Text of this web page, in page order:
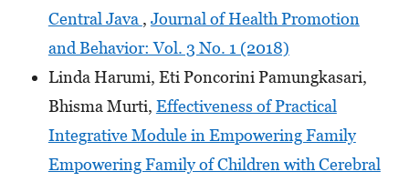
Central Java , Journal of Health Promotion
and Behavior: Vol. 3 No. 1 (2018)
Linda Harumi, Eti Poncorini Pamungkasari,
Bhisma Murti, Effectiveness of Practical
Integrative Module in Empowering Family
Empowering Family of Children with Cerebral